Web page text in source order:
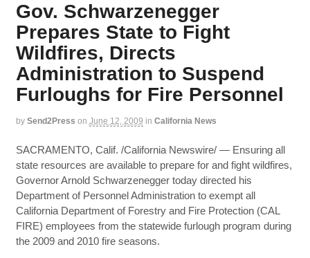
Gov. Schwarzenegger
Prepares State to Fight
Wildfires, Directs
Administration to Suspend
Furloughs for Fire Personnel
by Send2Press on June 12, 2009 in California News
SACRAMENTO, Calif. /California Newswire/ — Ensuring all
state resources are available to prepare for and fight wildfires,
Governor Arnold Schwarzenegger today directed his
Department of Personnel Administration to exempt all
California Department of Forestry and Fire Protection (CAL
FIRE) employees from the statewide furlough program during
the 2009 and 2010 fire seasons.